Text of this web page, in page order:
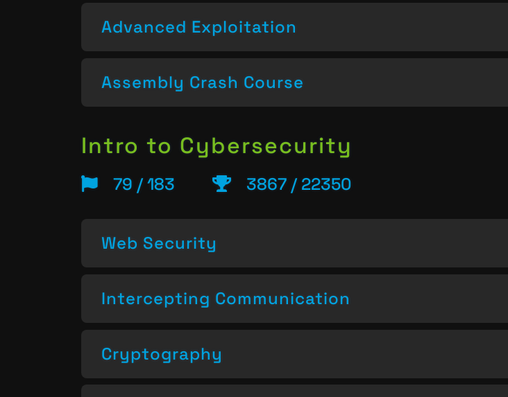
Advanced Exploitation
Assembly Crash Course
Intro to Cybersecurity
79 / 183 3867 / 22350
Web Security
Intercepting Communication
Cryptography